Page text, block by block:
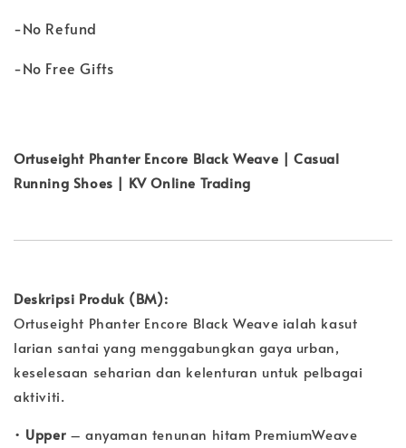
-No Refund
-No Free Gifts
Ortuseight Phanter Encore Black Weave | Casual
Running Shoes | KV Online Trading
Deskripsi Produk (BM):
Ortuseight Phanter Encore Black Weave ialah kasut
larian santai yang menggabungkan gaya urban,
keselesaan seharian dan kelenturan untuk pelbagai
aktiviti.
• Upper– anyaman tenunan hitam PremiumWeave